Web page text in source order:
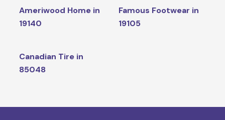
Ameriwood Home in
19140
Famous Footwear in
19105
Canadian Tire in
85048